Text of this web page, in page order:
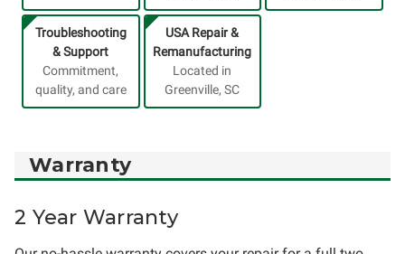
Troubleshooting
& Support
Commitment,
quality, and care
USA Repair &
Remanufacturing
Located in
Greenville, SC
Warranty
2 Year Warranty